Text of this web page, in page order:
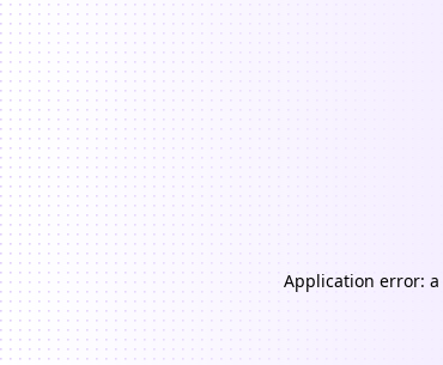
Application error: a